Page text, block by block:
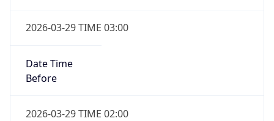
2026-03-29 TIME 03:00
Date Time
Before
2026-03-29 TIME 02:00